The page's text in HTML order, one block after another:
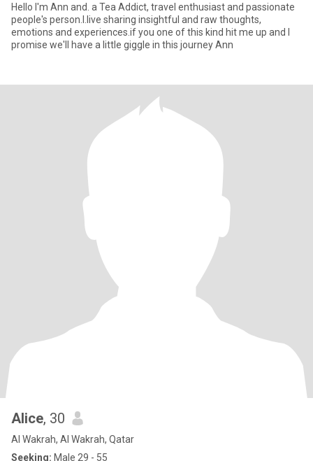
Hello I'm Ann and. a Tea Addict, travel enthusiast and passionate
people's person.l.live sharing insightful and raw thoughts,
emotions and experiences.if you one of this kind hit me up and l
promise we'll have a little giggle in this journey Ann
Alice, 30
Al Wakrah, Al Wakrah, Qatar
Seeking: Male 29 - 55